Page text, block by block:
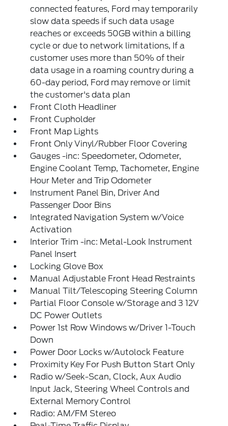
connected features, Ford may temporarily
slow data speeds if such data usage
reaches or exceeds 50GB within a billing
cycle or due to network limitations, If a
customer uses more than 50% of their
data usage in a roaming country during a
60-day period, Ford may remove or limit
the customer's data plan
Front Cloth Headliner
Front Cupholder
Front Map Lights
Front Only Vinyl/Rubber Floor Covering
Gauges -inc: Speedometer, Odometer,
Engine Coolant Temp, Tachometer, Engine
Hour Meter and Trip Odometer
Instrument Panel Bin, Driver And
Passenger Door Bins
Integrated Navigation System w/Voice
Activation
Interior Trim -inc: Metal-Look Instrument
Panel Insert
Locking Glove Box
Manual Adjustable Front Head Restraints
Manual Tilt/Telescoping Steering Column
Partial Floor Console w/Storage and 3 12V
DC Power Outlets
Power 1st Row Windows w/Driver 1-Touch
Down
Power Door Locks w/Autolock Feature
Proximity Key For Push Button Start Only
Radio w/Seek-Scan, Clock, Aux Audio
Input Jack, Steering Wheel Controls and
External Memory Control
Radio: AM/FM Stereo